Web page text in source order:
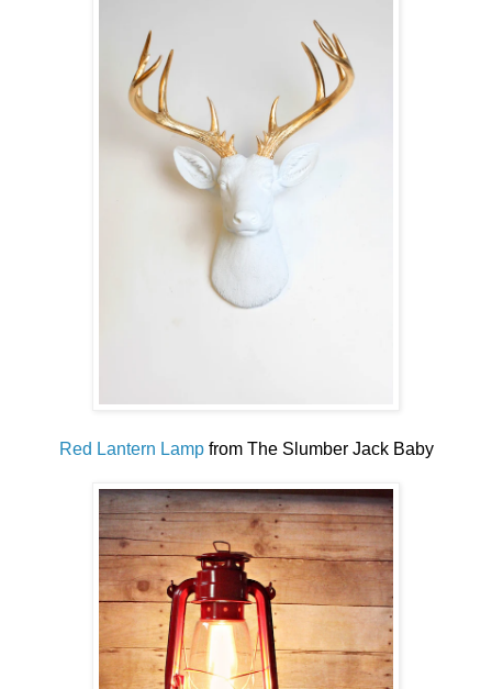
Red Lantern Lampfrom The Slumber Jack Baby